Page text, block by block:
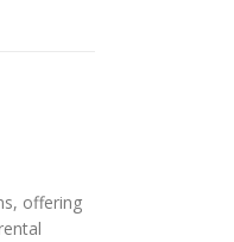
offering